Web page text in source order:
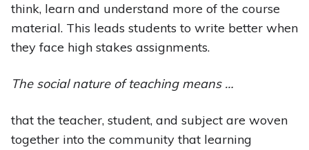
think, learn and understand more of the course
material. This leads students to write better when
they face high stakes assignments.
The social nature of teaching means …
that the teacher, student, and subject are woven
together into the community that learning